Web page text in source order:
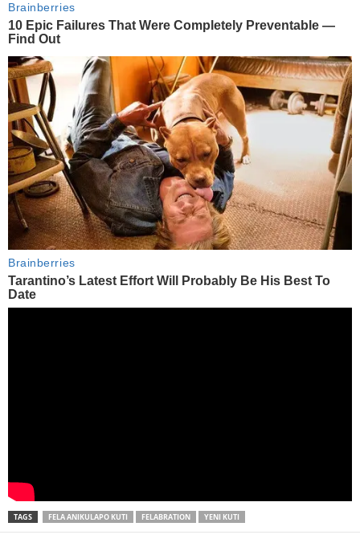
TAGS FELA ANIKULAPO KUTI FELABRATION YENI KUTI